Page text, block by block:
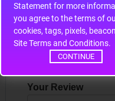
Statement for more information. By continuing to
you agree to the terms of
cookies, tags, pixels,
Site Terms and Conditions.
CONTINUE
Write a
Your Name
Your Review
*